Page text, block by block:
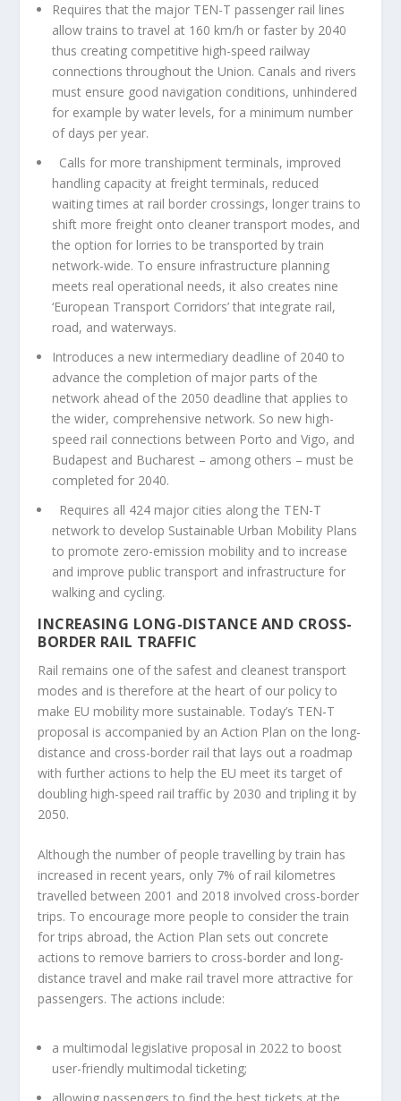
Requires that the major TEN-T passenger rail lines
allow trains to travel at 160 km/h or faster by 2040
thus creating competitive high-speed railway
connections throughout the Union. Canals and rivers
must ensure good navigation conditions, unhindered
for example by water levels, for a minimum number
of days per year.
Calls for more transhipment terminals, improved
handling capacity at freight terminals, reduced
waiting times at rail border crossings, longer trains to
shift more freight onto cleaner transport modes, and
the option for lorries to be transported by train
network-wide. To ensure infrastructure planning
meets real operational needs, it also creates nine
‘European Transport Corridors’ that integrate rail,
road, and waterways.
Introduces a new intermediary deadline of 2040 to
advance the completion of major parts of the
network ahead of the 2050 deadline that applies to
the wider, comprehensive network. So new high-
speed rail connections between Porto and Vigo, and
Budapest and Bucharest – among others – must be
completed for 2040.
Requires all 424 major cities along the TEN-T
network to develop Sustainable Urban Mobility Plans
to promote zero-emission mobility and to increase
and improve public transport and infrastructure for
walking and cycling.
INCREASING LONG-DISTANCE AND CROSS-
BORDER RAIL TRAFFIC
Rail remains one of the safest and cleanest transport
modes and is therefore at the heart of our policy to
make EU mobility more sustainable. Today’s TEN-T
proposal is accompanied by an Action Plan on the long-
distance and cross-border rail that lays out a roadmap
with further actions to help the EU meet its target of
doubling high-speed rail traffic by 2030 and tripling it by
2050.
Although the number of people travelling by train has
increased in recent years, only 7% of rail kilometres
travelled between 2001 and 2018 involved cross-border
trips. To encourage more people to consider the train
for trips abroad, the Action Plan sets out concrete
actions to remove barriers to cross-border and long-
distance travel and make rail travel more attractive for
passengers. The actions include:
a multimodal legislative proposal in 2022 to boost
user-friendly multimodal ticketing;